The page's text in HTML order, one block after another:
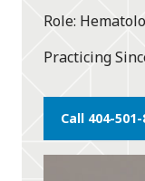
Role
Practicing
Call 404-501-